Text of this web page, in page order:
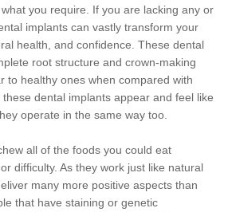
you require. If you are lacking any or
implants can vastly transform your
health, and confidence. These dental
root structure and crown-making
to healthy ones when compared with
dental implants appear and feel like
operate in the same way too.
all of the foods you could eat
difficulty. As they work just like natural
many more positive aspects than
that have staining or genetic